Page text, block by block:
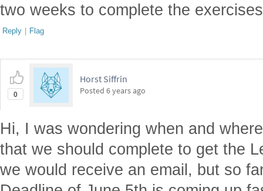
two weeks to complete the
Reply | Flag
0
Horst Siffrin
Posted 6 years ago
Hi, I was wondering when and
that we should complete to get the
we would receive an email, but so